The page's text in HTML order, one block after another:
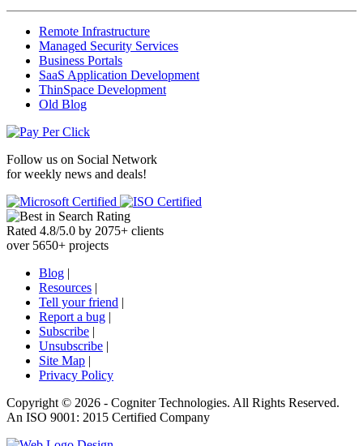
Remote Infrastructure
Managed Security Services
Business Portals
SaaS Application Development
ThinSpace Development
Old Blog
Follow us on Social Network
for weekly news and deals!
Rated 4.8/5.0 by 2075+ clients
over 5650+ projects
Blog |
Resources |
Tell your friend |
Report a bug |
Subscribe |
Unsubscribe |
Site Map |
Privacy Policy
Copyright © 2026 - Cogniter Technologies. All Rights Reserved.
An ISO 9001: 2015 Certified Company